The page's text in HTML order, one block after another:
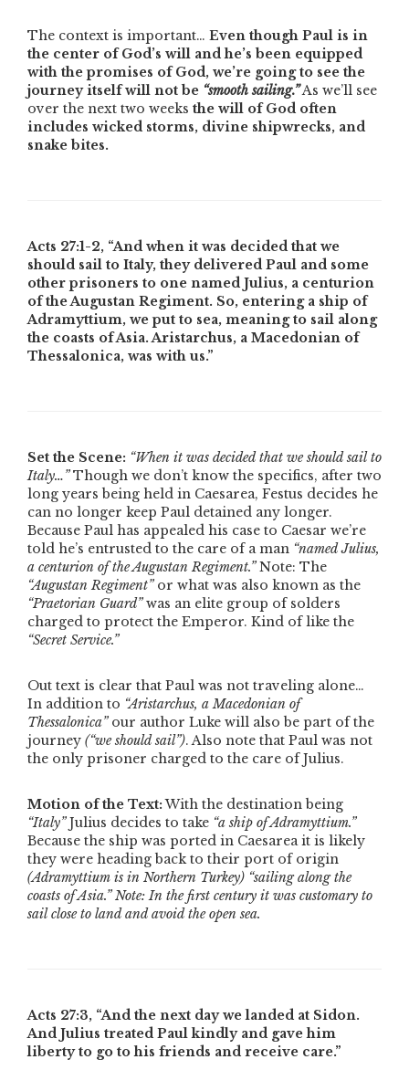
The context is important… Even though Paul is in
the center of God’s will and he’s been equipped
with the promises of God, we’re going to see the
journey itself will not be “smooth sailing.”As we’ll see
over the next two weeks the will of God often
includes wicked storms, divine shipwrecks, and
snake bites.
Acts 27:1-2, “And when it was decided that we
should sail to Italy, they delivered Paul and some
other prisoners to one named Julius, a centurion
of the Augustan Regiment. So, entering a ship of
Adramyttium, we put to sea, meaning to sail along
the coasts of Asia. Aristarchus, a Macedonian of
Thessalonica, was with us.”
Set the Scene: “When it was decided that we should sail to
Italy…”Though we don’t know the specifics, after two
long years being held in Caesarea, Festus decides he
can no longer keep Paul detained any longer.
Because Paul has appealed his case to Caesar we’re
told he’s entrusted to the care of a man “named Julius,
a centurion of the Augustan Regiment.”Note: The
“Augustan Regiment”or what was also known as the
“Praetorian Guard”was an elite group of solders
charged to protect the Emperor. Kind of like the
“Secret Service.”
Out text is clear that Paul was not traveling alone…
In addition to “Aristarchus, a Macedonian of
Thessalonica”our author Luke will also be part of the
journey (“we should sail”). Also note that Paul was not
the only prisoner charged to the care of Julius.
Motion of the Text:With the destination being
“Italy”Julius decides to take “a ship of Adramyttium.”
Because the ship was ported in Caesarea it is likely
they were heading back to their port of origin
(Adramyttium is in Northern Turkey) “sailing along the
coasts of Asia.”Note: In the first century it was customary to
sail close to land and avoid the open sea.
Acts 27:3, “And the next day we landed at Sidon.
And Julius treated Paul kindly and gave him
liberty to go to his friends and receive care.”